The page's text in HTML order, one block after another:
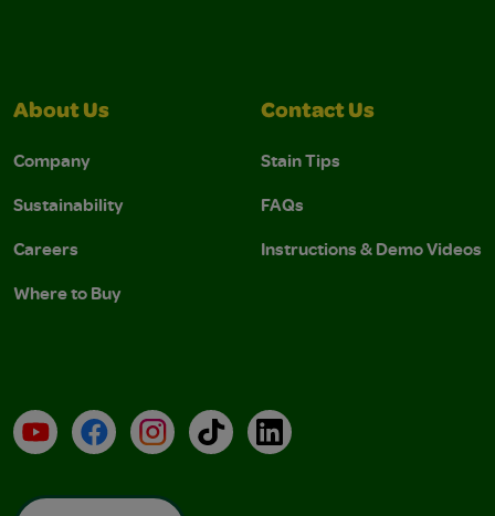
About Us
Company
Sustainability
Careers
Where to Buy
Contact Us
Stain Tips
FAQs
Instructions & Demo Videos
YouTubeFacebookInstagramTikTokLinkedIn